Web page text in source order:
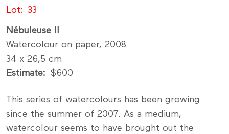
Lot 33
Nébuleuse II
Watercolour on paper, 2008
34 x 26,5 cm
Estimate
$600
This series of watercolours has been growing
since the summer of 2007. As a medium,
watercolour seems to have brought out the